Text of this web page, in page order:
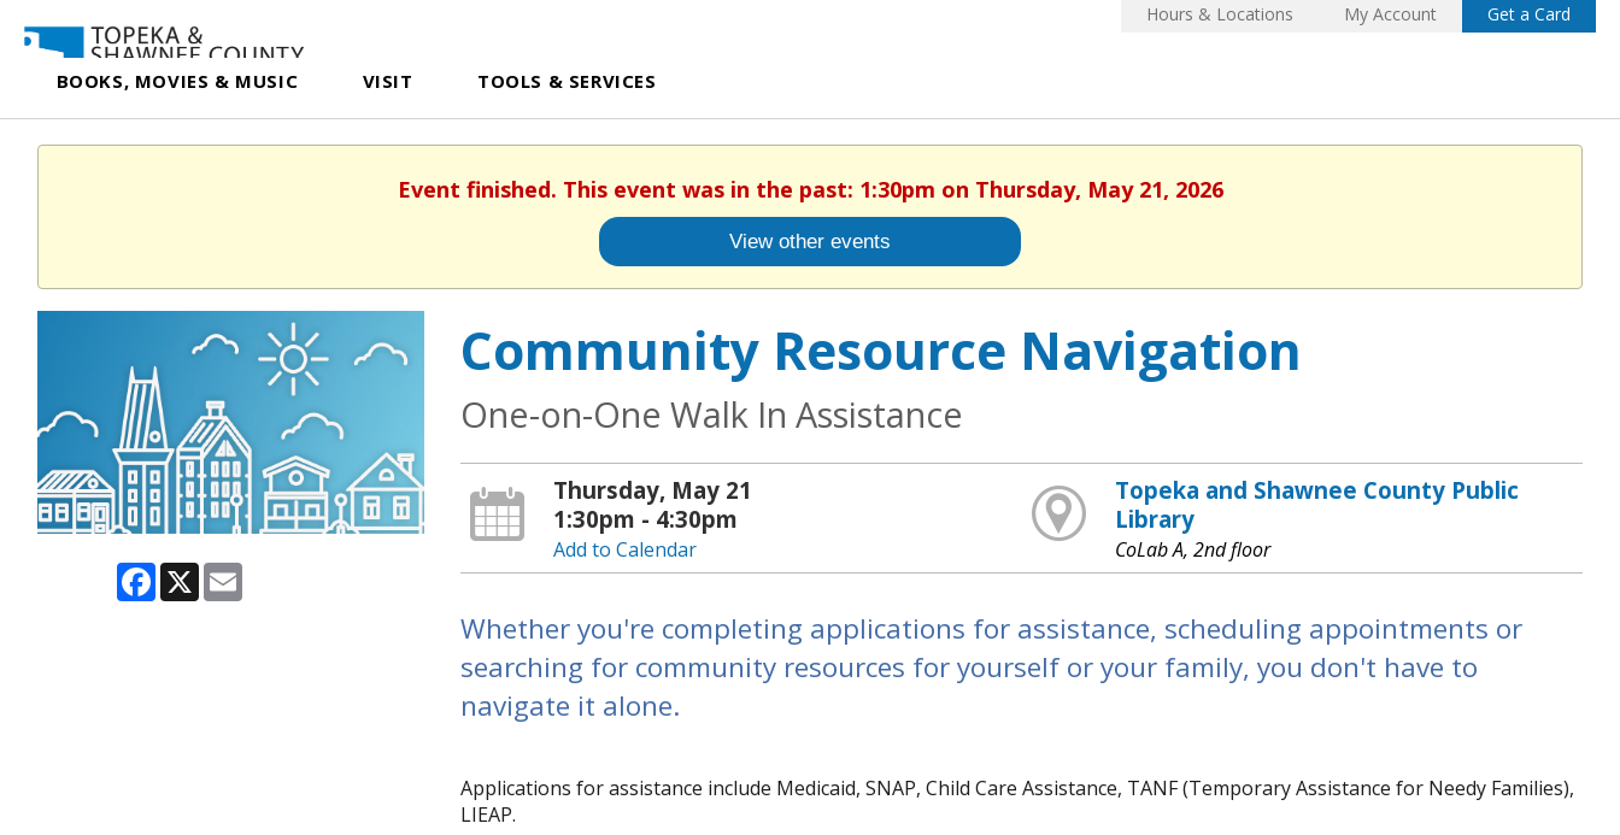
BOOKS, MOVIES & MUSIC VISIT TOOLS & SERVICES
Hours & Locations My Account Get a Card
Event finished. This event was in the past: 1:30pm on Thursday, May 21, 2026
View other events
Facebook
X
Community Resource Navigation
One-on-One Walk In Assistance
Thursday, May 21
1:30pm - 4:30pm
Add to Calendar
Topeka and Shawnee County Public
Library
CoLab A, 2nd floor
Whether you're completing applications for assistance, scheduling appointments or
searching for community resources for yourself or your family, you don't have to
navigate it alone.
Applications for assistance include Medicaid, SNAP, Child Care Assistance, TANF (Temporary Assistance for Needy Families),
LIEAP.